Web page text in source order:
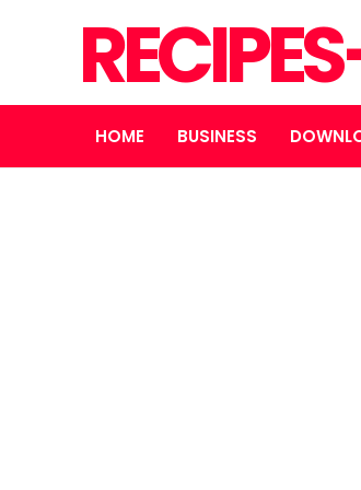
HOME BUSINESS